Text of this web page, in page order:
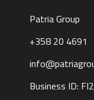
Patria Group
+358 20 4691
Business ID: